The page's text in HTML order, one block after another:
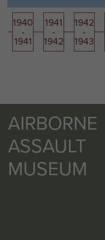
1940
-
1941
1941
-
1942
1942
-
1943
AIRBORNE
ASSAULT
MUSEUM